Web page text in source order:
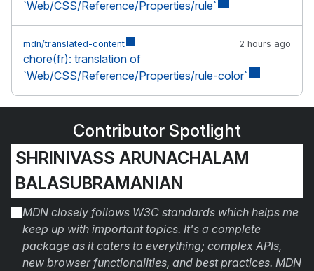
`Web/CSS/Reference/Properties/rule`
mdn/translated-content 2 hours ago
chore(fr): translation of
`Web/CSS/Reference/Properties/rule-color`
Contributor Spotlight
SHRINIVASS ARUNACHALAM
BALASUBRAMANIAN
MDN closely follows W3C standards which helps me
keep up with important topics. It's a complete
package as it caters to everything; complex APIs,
new browser functionalities, and best practices. MDN